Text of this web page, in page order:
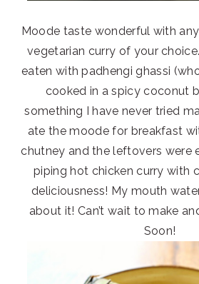
Moode taste wonderful with
vegetarian curry of your
eaten with padhengi ghassi
cooked in a spicy coconut
something I have never tried
ate the moode for breakfast
chutney and the leftovers were
piping hot chicken curry with
deliciousness! My mouth
about it! Can’t wait to make
Soon!